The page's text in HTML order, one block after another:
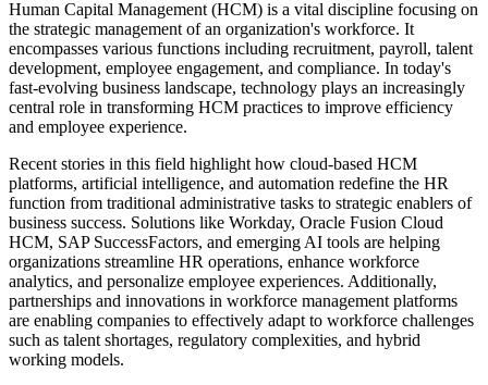
Human Capital Management (HCM) is a vital discipline focusing on
the strategic management of an organization's workforce. It
encompasses various functions including recruitment, payroll, talent
development, employee engagement, and compliance. In today's
fast-evolving business landscape, technology plays an increasingly
central role in transforming HCM practices to improve efficiency
and employee experience.
Recent stories in this field highlight how cloud-based HCM
platforms, artificial intelligence, and automation redefine the HR
function from traditional administrative tasks to strategic enablers of
business success. Solutions like Workday, Oracle Fusion Cloud
HCM, SAP SuccessFactors, and emerging AI tools are helping
organizations streamline HR operations, enhance workforce
analytics, and personalize employee experiences. Additionally,
partnerships and innovations in workforce management platforms
are enabling companies to effectively adapt to workforce challenges
such as talent shortages, regulatory complexities, and hybrid
working models.